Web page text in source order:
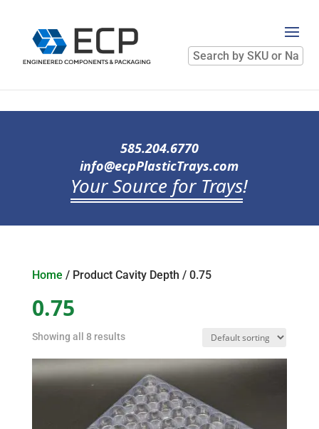
Search
by
SKU
585.204.6770
info@ecpPlasticTrays.com
Your Source for Trays!
Home / Product Cavity Depth / 0.75
0.75
Showing all 8 results